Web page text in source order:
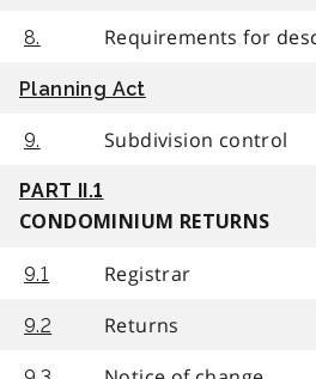
8. Requirements for
Planning Act
9. Subdivision control
PART II.1
CONDOMINIUM RETURNS
9.1 Registrar
9.2 Returns